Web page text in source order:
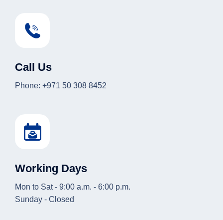
Call Us
Phone: +971 50 308 8452
Working Days
Mon to Sat - 9:00 a.m. - 6:00 p.m.
Sunday - Closed